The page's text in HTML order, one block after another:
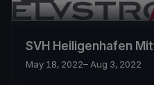
SVH Heiligenhafen
May 18, 2022– Aug 3, 2022